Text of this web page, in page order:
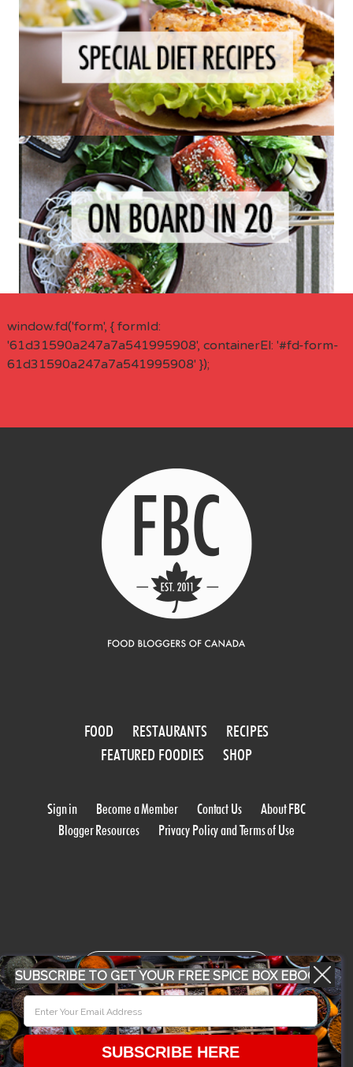
window.fd('form', { formId:
'61d31590a247a7a541995908', containerEl: '#fd-form-
61d31590a247a7a541995908' });
FOOD RESTAURANTS
RECIPES
FEATURED FOODIES
SHOP
Sign in Become a Member Contact Us
About FBC
Blogger Resources
Privacy Policy and Terms of Use
WORK WITH US
SUBSCRIBE TO GET YOUR FREE SPICE BOX EBOOK
SUBSCRIBE HERE